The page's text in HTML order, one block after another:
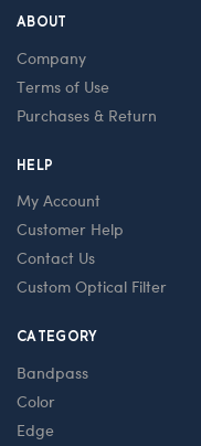
ABOUT
Company
Terms of Use
Purchases & Return
HELP
My Account
Customer Help
Contact Us
Custom Optical Filter
CATEGORY
Bandpass
Color
Edge